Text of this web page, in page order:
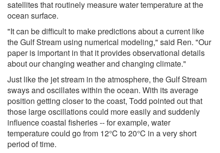
satellites that routinely measure water temperature at the
ocean surface.
"It can be difficult to make predictions about a current like
the Gulf Stream using numerical modeling," said Ren. "Our
paper is important in that it provides observational details
about our changing weather and changing climate."
Just like the jet stream in the atmosphere, the Gulf Stream
sways and oscillates within the ocean. With its average
position getting closer to the coast, Todd pointed out that
those large oscillations could more easily and suddenly
influence coastal fisheries -- for example, water
temperature could go from 12°C to 20°C in a very short
period of time.